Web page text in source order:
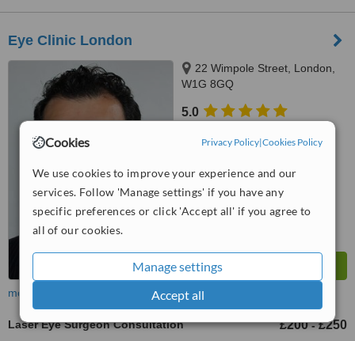
Cookies Privacy Policy|Cookies Policy
We use cookies to improve your experience and our
services. Follow 'Manage settings' if you have any
specific preferences or click 'Accept all' if you agree to
all of our cookies.
Manage settings
Accept all
Eye Clinic London
22 Wimpole Street, London,
W1G 8GQ
5.0
Good
from 16interactions
more
Laser Eye Surgeon Consultation £200 - £250